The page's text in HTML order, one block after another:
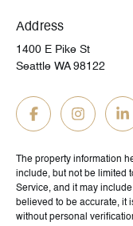
Address
1400 E Pike St
Seattle WA 98122
The property information
include, but not be limited
Service, and it may
believed to be accurate, it
without personal